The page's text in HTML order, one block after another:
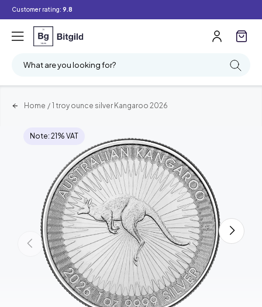
Customer rating: 9.8
What are you looking for?
Home / 1 troy ounce silver Kangaroo 2026
Note: 21% VAT